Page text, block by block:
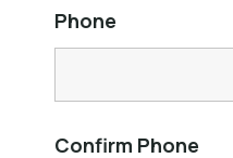
Phone
Confirm Phone